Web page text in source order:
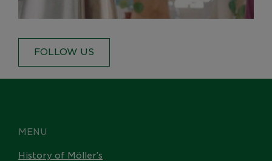
FOLLOW US
MENU
History of Möller’s